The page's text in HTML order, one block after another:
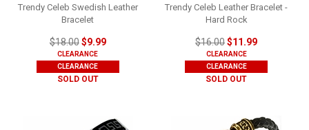
Trendy Celeb Swedish Leather
Bracelet
$18.00$9.99
CLEARANCE
CLEARANCE
SOLD OUT
Trendy Celeb Leather Bracelet -
Hard Rock
$16.00$11.99
CLEARANCE
CLEARANCE
SOLD OUT